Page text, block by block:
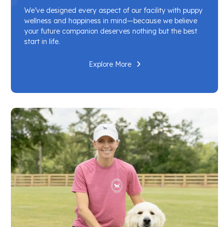
We’ve designed every aspect of our facility with puppy
wellness and happiness in mind—because we believe
your future companion deserves nothing but the best
start in life.
Explore More